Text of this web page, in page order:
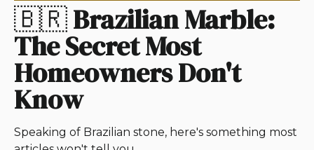
🇧🇷Brazilian Marble:
The Secret Most
Homeowners Don't
Know
Speaking of Brazilian stone, here's something most